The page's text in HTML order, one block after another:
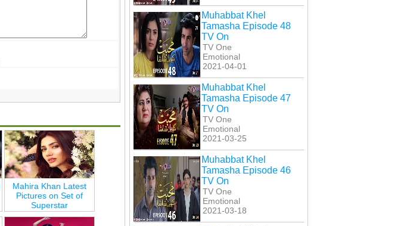
Muhabbat Khel
Tamasha Episode 48
TV On
TV One
Emotional
2021-04-01
Muhabbat Khel
Tamasha Episode 47
TV On
TV One
Emotional
2021-03-25
Muhabbat Khel
Tamasha Episode 46
TV On
TV One
Emotional
2021-03-18
Mahira Khan Latest
Pictures on Set of
Superstar